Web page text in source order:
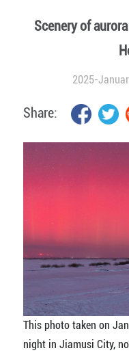
Scenery of
2025-
Share:
This photo taken on
night in Jiamusi City,